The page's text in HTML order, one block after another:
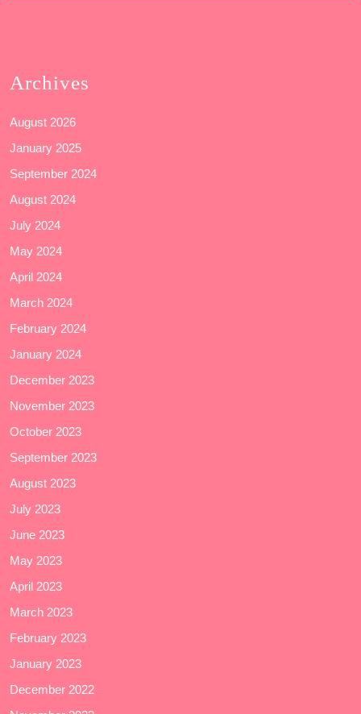
Archives
August 2026
January 2025
September 2024
August 2024
July 2024
May 2024
April 2024
March 2024
February 2024
January 2024
December 2023
November 2023
October 2023
September 2023
August 2023
July 2023
June 2023
May 2023
April 2023
March 2023
February 2023
January 2023
December 2022